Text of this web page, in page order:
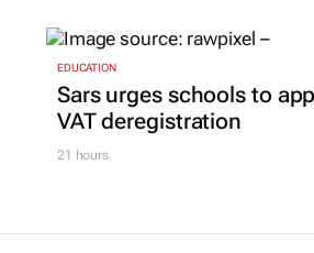
technical knowledge to
18 hours
VAT deregistration